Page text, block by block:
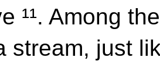
¹¹. Among
stream, just